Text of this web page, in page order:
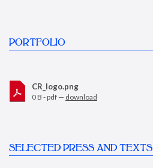
PORTFOLIO
CR_logo.png
0 B - pdf — download
SELECTED PRESS AND TEXTS